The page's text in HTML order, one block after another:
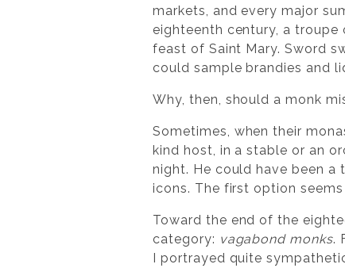
markets, and every major
eighteenth century, a
feast of Saint Mary. Sword
could sample brandies and
Why, then, should a monk
Sometimes, when their
kind host, in a stable or an
night. He could have been a
icons. The first option
Toward the end of the
category: vagabond monks.
I portrayed quite